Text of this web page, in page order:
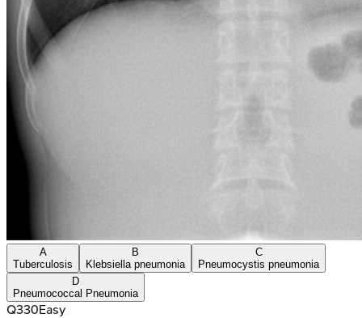
A
Tuberculosis
B
Klebsiella pneumonia
C
Pneumocystis pneumonia
D
Pneumococcal Pneumonia
Q330Easy